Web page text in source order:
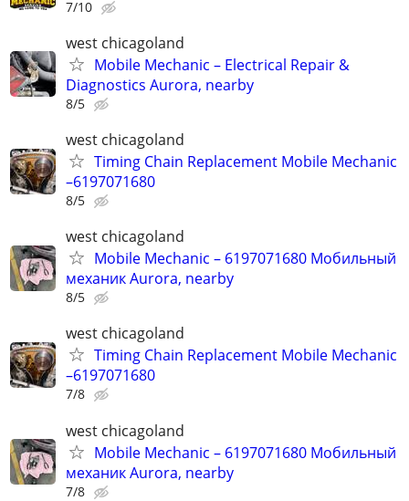
7/10
west chicagoland
Mobile Mechanic – Electrical Repair &
Diagnostics Aurora, nearby
8/5
west chicagoland
Timing Chain Replacement Mobile Mechanic
–6197071680
8/5
west chicagoland
Mobile Mechanic – 6197071680 Мобильный
механик Aurora, nearby
8/5
west chicagoland
Timing Chain Replacement Mobile Mechanic
–6197071680
7/8
west chicagoland
Mobile Mechanic – 6197071680 Мобильный
механик Aurora, nearby
7/8